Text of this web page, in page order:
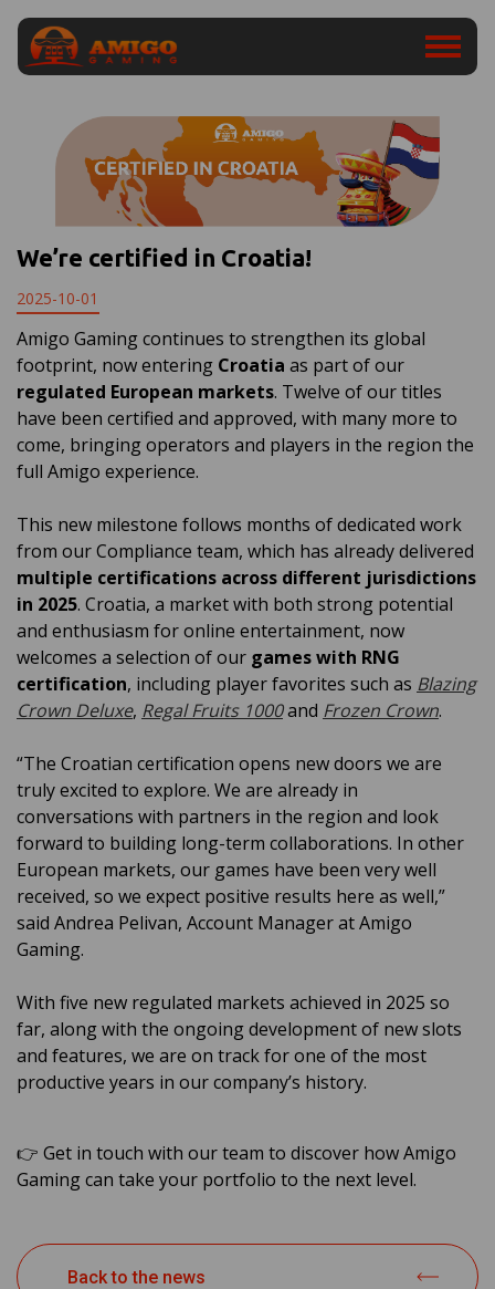
We’re certified in Croatia!
2025-10-01
Amigo Gaming continues to strengthen its global
footprint, now entering Croatia as part of our
regulated European markets. Twelve of our titles
have been certified and approved, with many more to
come, bringing operators and players in the region the
full Amigo experience.
This new milestone follows months of dedicated work
from our Compliance team, which has already delivered
multiple certifications across different jurisdictions
in 2025. Croatia, a market with both strong potential
and enthusiasm for online entertainment, now
welcomes a selection of our games with RNG
certification, including player favorites such as Blazing
Crown Deluxe, Regal Fruits 1000and Frozen Crown.
“The Croatian certification opens new doors we are
truly excited to explore. We are already in
conversations with partners in the region and look
forward to building long-term collaborations. In other
European markets, our games have been very well
received, so we expect positive results here as well,”
said Andrea Pelivan, Account Manager at Amigo
Gaming.
With five new regulated markets achieved in 2025 so
far, along with the ongoing development of new slots
and features, we are on track for one of the most
productive years in our company’s history.
👉 Get in touch with our team to discover how Amigo
Gaming can take your portfolio to the next level.
Back to the news